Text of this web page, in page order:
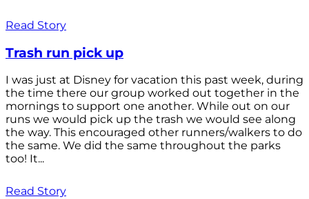
Read Story
Trash run pick up
I was just at Disney for vacation this past week, during
the time there our group worked out together in the
mornings to support one another. While out on our
runs we would pick up the trash we would see along
the way. This encouraged other runners/walkers to do
the same. We did the same throughout the parks
too! It...
Read Story